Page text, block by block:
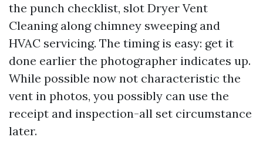
the punch checklist, slot Dryer Vent
Cleaning along chimney sweeping and
HVAC servicing. The timing is easy: get it
done earlier the photographer indicates up.
While possible now not characteristic the
vent in photos, you possibly can use the
receipt and inspection-all set circumstance
later.